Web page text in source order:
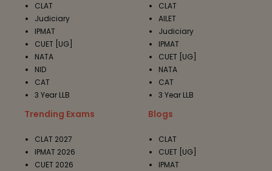
CLAT
Judiciary
IPMAT
CUET [UG]
NATA
NID
CAT
3 Year LLB
CLAT
AILET
Judiciary
IPMAT
CUET [UG]
NATA
CAT
3 Year LLB
Trending Exams
CLAT 2027
IPMAT 2026
CUET 2026
Blogs
CLAT
CUET [UG]
IPMAT